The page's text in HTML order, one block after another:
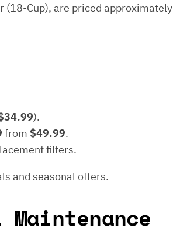
(18-Cup), are priced approximately
).
from $49.99.
filters.
and seasonal offers.